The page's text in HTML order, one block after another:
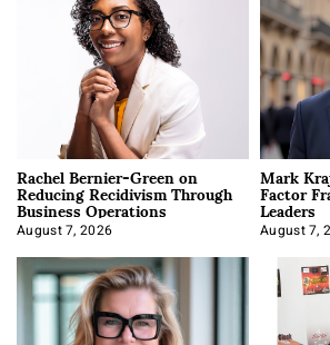
Rachel Bernier-Green on
Reducing Recidivism Through
Business Operations
August 7, 2026
Mark
Factor
Leaders
August 7,